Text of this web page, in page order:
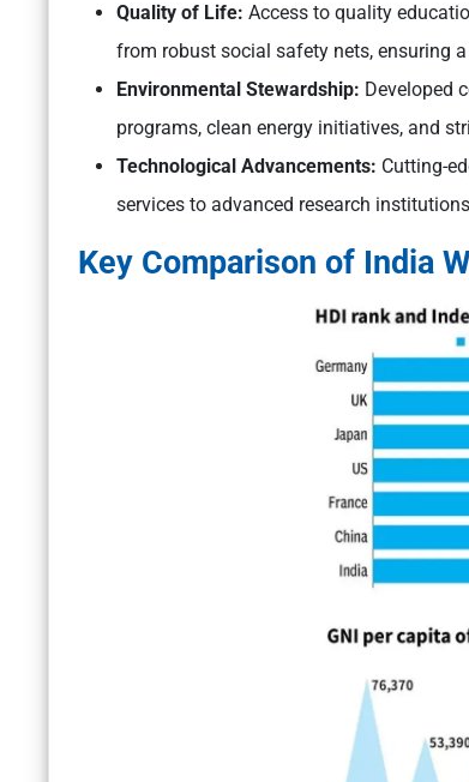
Quality of Life: Access to quality
from robust social safety nets, ensuring
Environmental Stewardship: Developed
programs, clean energy initiatives, and
Technological Advancements: Cutting-
services to advanced research
Key Comparison of India